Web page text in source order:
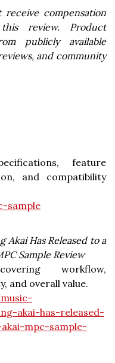
compensation
review. Product
publicly available
and community
feature
and compatibility
sample
Akai Has Released to a
Sample Review
workflow,
and overall value.
akai-has-released-
mpc-sample-